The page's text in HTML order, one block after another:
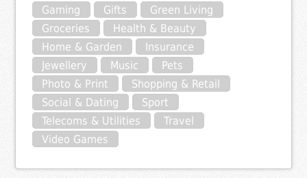
Gaming
Gifts
Green Living
Groceries
Health & Beauty
Home & Garden
Insurance
Jewellery
Music
Pets
Photo & Print
Shopping & Retail
Social & Dating
Sport
Telecoms & Utilities
Travel
Video Games